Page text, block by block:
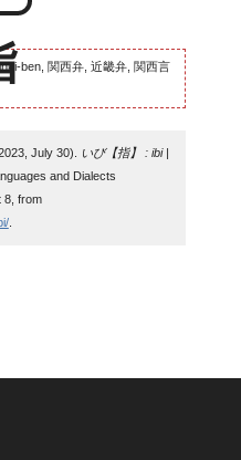
ben, 関西弁, 近畿弁, 関西言
July 30).
いび【指】 : ibi |
and Dialects
8, from
.